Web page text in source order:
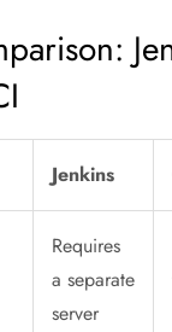
Jenkins
Requires
a separate
server